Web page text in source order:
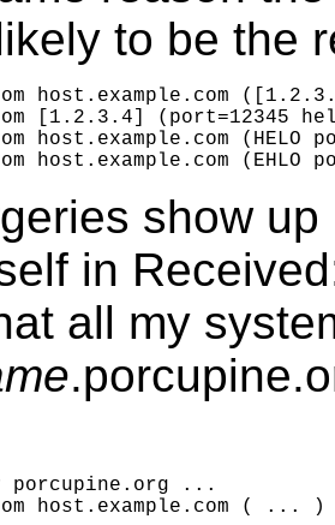
to be the
host.example.com
[1.2.3.4] (port=12345
host.example.com
show
in
all my
porcupine.org ...